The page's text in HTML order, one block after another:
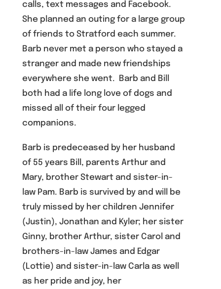
calls, text messages and Facebook.
She planned an outing for a large group
of friends to Stratford each summer.
Barb never met a person who stayed a
stranger and made new friendships
everywhere she went. Barb and Bill
both had a life long love of dogs and
missed all of their four legged
companions.
Barb is predeceased by her husband
of 55 years Bill, parents Arthur and
Mary, brother Stewart and sister-in-
law Pam. Barb is survived by and will be
truly missed by her children Jennifer
(Justin), Jonathan and Kyler; her sister
Ginny, brother Arthur, sister Carol and
brothers-in-law James and Edgar
(Lottie) and sister-in-law Carla as well
as her pride and joy, her